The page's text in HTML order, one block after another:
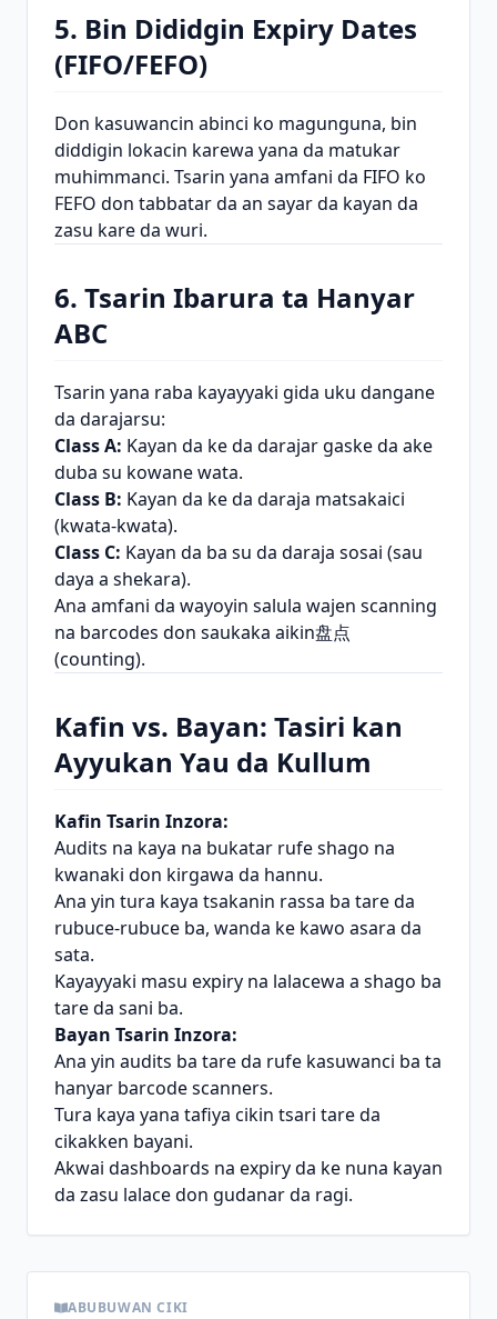
5. Bin Dididgin Expiry Dates
(FIFO/FEFO)
Don kasuwancin abinci ko magunguna, bin
diddigin lokacin karewa yana da matukar
muhimmanci. Tsarin yana amfani da FIFO ko
FEFO don tabbatar da an sayar da kayan da
zasu kare da wuri.
6. Tsarin Ibarura ta Hanyar
ABC
Tsarin yana raba kayayyaki gida uku dangane
da darajarsu:
Class A: Kayan da ke da darajar gaske da ake
duba su kowane wata.
Class B: Kayan da ke da daraja matsakaici
(kwata-kwata).
Class C: Kayan da ba su da daraja sosai (sau
daya a shekara).
Ana amfani da wayoyin salula wajen scanning
na barcodes don saukaka aikin盘点
(counting).
Kafin vs. Bayan: Tasiri kan
Ayyukan Yau da Kullum
Kafin Tsarin Inzora:
Audits na kaya na bukatar rufe shago na
kwanaki don kirgawa da hannu.
Ana yin tura kaya tsakanin rassa ba tare da
rubuce-rubuce ba, wanda ke kawo asara da
sata.
Kayayyaki masu expiry na lalacewa a shago ba
tare da sani ba.
Bayan Tsarin Inzora:
Ana yin audits ba tare da rufe kasuwanci ba ta
hanyar barcode scanners.
Tura kaya yana tafiya cikin tsari tare da
cikakken bayani.
Akwai dashboards na expiry da ke nuna kayan
da zasu lalace don gudanar da ragi.
ABUBUWAN CIKI